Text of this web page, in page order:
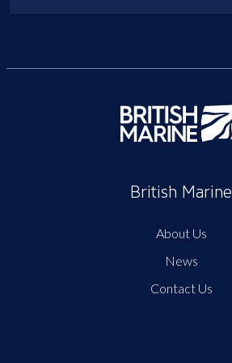
British Marine
About Us
News
Contact Us